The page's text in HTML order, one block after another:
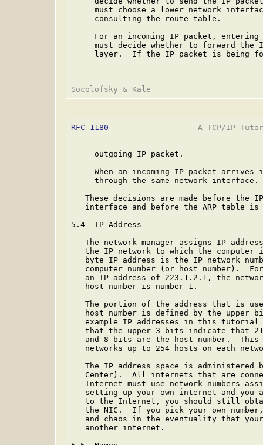
must choose a lower network
     consulting the route table.
For an incoming IP packet,
must decide whether to forward the
layer.  If the IP packet is being
RFC 1180
A TCP/IP
     outgoing IP packet.
When an incoming IP packet arrives
     through the same network interface.
These decisions are made before the
interface and before the ARP table is
5.4  IP Address
The network manager assigns IP
the IP network to which the computer
byte IP address is the IP network
computer number (or host number).
an IP address of 223.1.2.1, the
   host number is number 1.
The portion of the address that is
host number is defined by the upper
example IP addresses in this
that the upper 3 bits indicate that
and 8 bits are the host number.  This
networks up to 254 hosts on each
The IP address space is administered
Center).  All internets that are
Internet must use network numbers
setting up your own internet and you
to the Internet, you should still
the NIC.  If you pick your own
and chaos in the eventuality that
   another internet.